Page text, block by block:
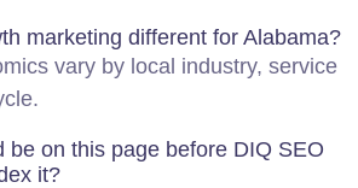
marketing different for Alabama?
vary by local industry, service
be on this page before DIQ SEO
it?